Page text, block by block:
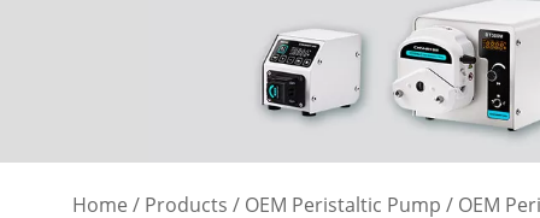
Home / Products / OEM Peristaltic Pump / OEM